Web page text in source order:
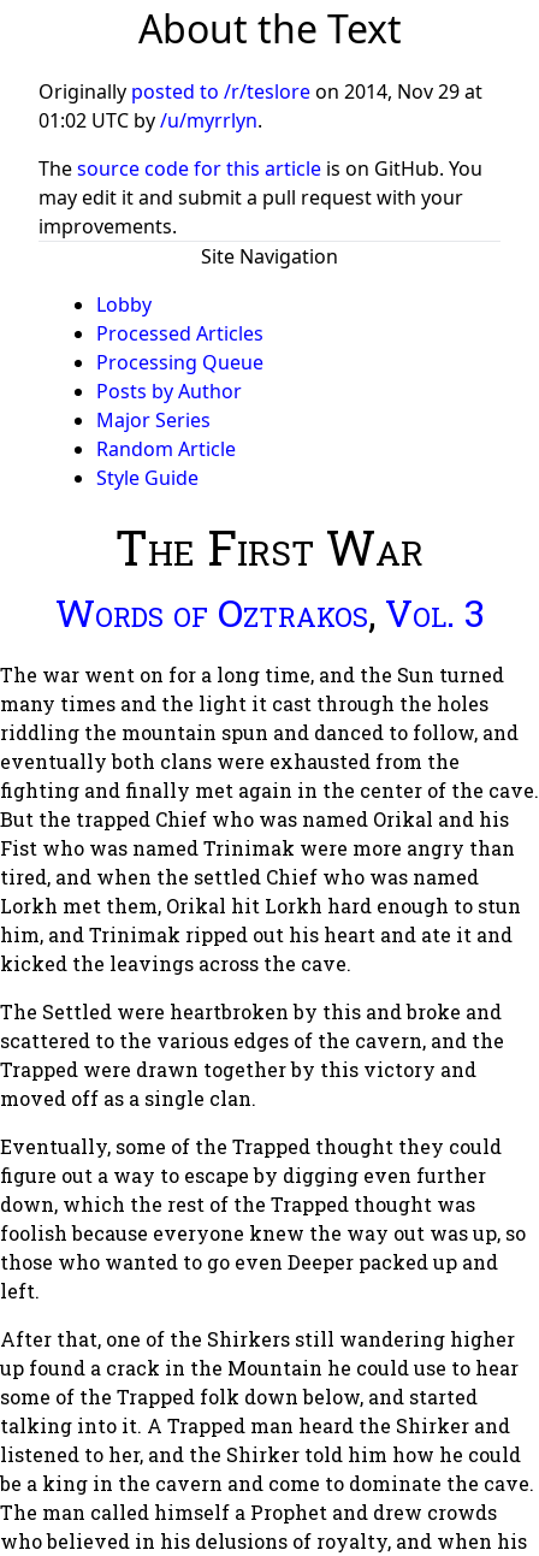
About the Text
Originally posted to /r/tesloreon 2014, Nov 29 at
01:02 UTC by/u/myrrlyn.
Thesource code for this article is on GitHub. You
may edit it and submit a pull request with your
improvements.
Site Navigation
Lobby
Processed Articles
Processing Queue
Posts by Author
Major Series
Random Article
Style Guide
The First War
Words of Oztrakos, Vol. 3
The war went on for a long time, and the Sun turned
many times and the light it cast through the holes
riddling the mountain spun and danced to follow, and
eventually both clans were exhausted from the
fighting and finally met again in the center of the cave.
But the trapped Chief who was named Orikal and his
Fist who was named Trinimak were more angry than
tired, and when the settled Chief who was named
Lorkh met them, Orikal hit Lorkh hard enough to stun
him, and Trinimak ripped out his heart and ate it and
kicked the leavings across the cave.
The Settled were heartbroken by this and broke and
scattered to the various edges of the cavern, and the
Trapped were drawn together by this victory and
moved off as a single clan.
Eventually, some of the Trapped thought they could
figure out a way to escape by digging even further
down, which the rest of the Trapped thought was
foolish because everyone knew the way out was up, so
those who wanted to go even Deeper packed up and
left.
After that, one of the Shirkers still wandering higher
up found a crack in the Mountain he could use to hear
some of the Trapped folk down below, and started
talking into it. A Trapped man heard the Shirker and
listened to her, and the Shirker told him how he could
be a king in the cavern and come to dominate the cave.
The man called himself a Prophet and drew crowds
who believed in his delusions of royalty, and when his